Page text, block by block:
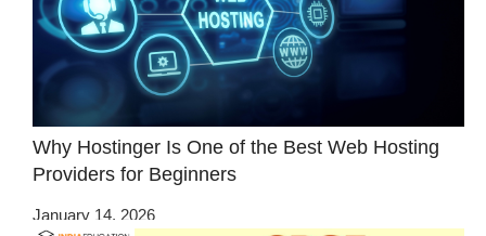
Why Hostinger Is One of the Best Web Hosting
Providers for Beginners
January 14, 2026